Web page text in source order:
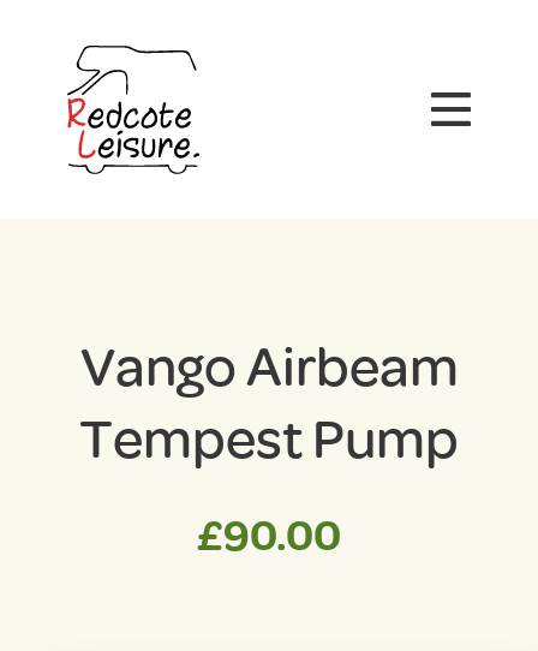
Vango Airbeam
Tempest Pump
£90.00